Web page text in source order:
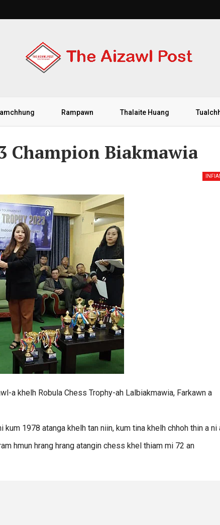
Rampawn Thalaite Huang
Champion Biakmawia
a khelh Robula Chess Trophy-ah Lalbiakmawia, Farkawn a
1978 atanga khelh tan niin, kum tina khelh chhoh thin a ni
hmun hrang hrang atangin chess khel thiam mi 72 an